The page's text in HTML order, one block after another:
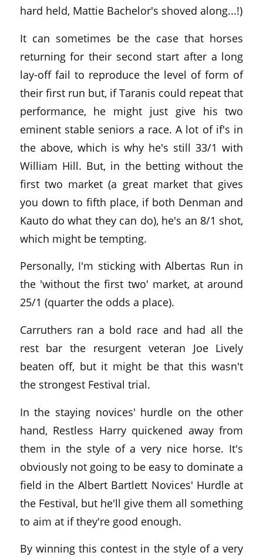
hard held, Mattie Bachelor's shoved along...!)
It can sometimes be the case that horses
returning for their second start after a long
lay-off fail to reproduce the level of form of
their first run but, if Taranis could repeat that
performance, he might just give his two
eminent stable seniors a race. A lot of if's in
the above, which is why he's still 33/1 with
William Hill. But, in the betting without the
first two market (a great market that gives
you down to fifth place, if both Denman and
Kauto do what they can do), he's an 8/1 shot,
which might be tempting.
Personally, I'm sticking with Albertas Run in
the 'without the first two' market, at around
25/1 (quarter the odds a place).
Carruthers ran a bold race and had all the
rest bar the resurgent veteran Joe Lively
beaten off, but it might be that this wasn't
the strongest Festival trial.
In the staying novices' hurdle on the other
hand, Restless Harry quickened away from
them in the style of a very nice horse. It's
obviously not going to be easy to dominate a
field in the Albert Bartlett Novices' Hurdle at
the Festival, but he'll give them all something
to aim at if they're good enough.
By winning this contest in the style of a very